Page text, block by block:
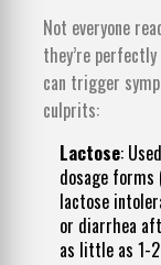
Not everyone
they’re
can trigger
culprits:
Lactose:
dosage forms
lactose
or diarrhea
as little as 1-